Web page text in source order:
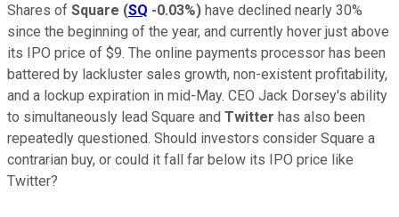
Shares of Square (SQ -0.03%) have declined nearly 30%
since the beginning of the year, and currently hover just above
its IPO price of $9. The online payments processor has been
battered by lackluster sales growth, non-existent profitability,
and a lockup expiration in mid-May. CEO Jack Dorsey's ability
to simultaneously lead Square and Twitter has also been
repeatedly questioned. Should investors consider Square a
contrarian buy, or could it fall far below its IPO price like
Twitter?